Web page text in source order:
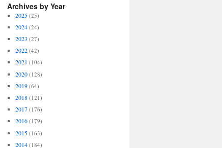
Archives by Year
2025 (25)
2024 (24)
2023 (27)
2022 (42)
2021 (104)
2020 (128)
2019 (64)
2018 (121)
2017 (176)
2016 (179)
2015 (163)
2014 (184)